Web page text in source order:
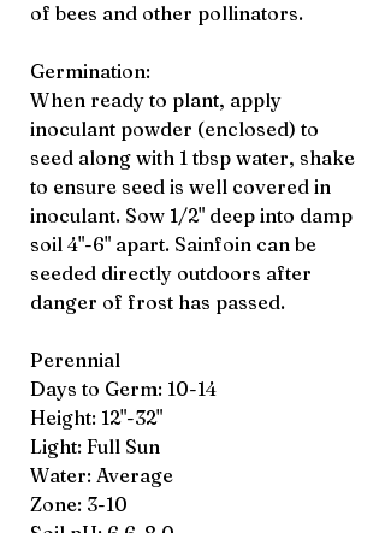
of bees and other pollinators.
Germination:
When ready to plant, apply
inoculant powder (enclosed) to
seed along with 1 tbsp water, shake
to ensure seed is well covered in
inoculant. Sow 1/2" deep into damp
soil 4"-6" apart. Sainfoin can be
seeded directly outdoors after
danger of frost has passed.
Perennial
Days to Germ: 10-14
Height: 12"-32"
Light: Full Sun
Water: Average
Zone: 3-10